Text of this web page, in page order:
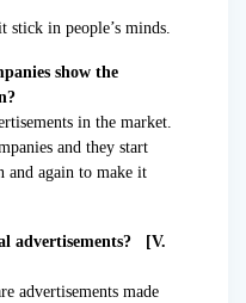
stick in people’s minds.
show the
in the market.
and they start
and again to make it
advertisements? [V.
advertisements made